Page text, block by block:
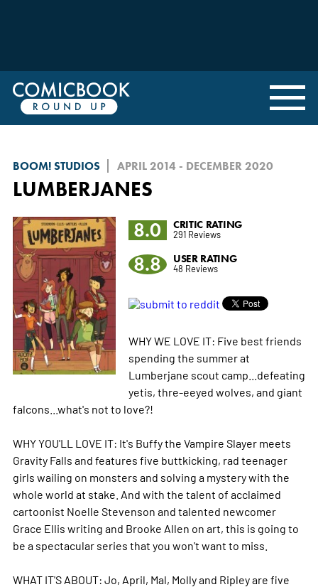
BOOM! STUDIOS APRIL 2014 - DECEMBER 2020
LUMBERJANES
8.0
CRITIC RATING
291 Reviews
8.8 USER RATING
48 Reviews
WHY WE LOVE IT: Five best friends
spending the summer at
Lumberjane scout camp...defeating
yetis, thre-eeyed wolves, and giant
falcons...what's not to love?!
WHY YOU'LL LOVE IT: It's Buffy the Vampire Slayer meets
Gravity Falls and features five buttkicking, rad teenager
girls wailing on monsters and solving a mystery with the
whole world at stake. And with the talent of acclaimed
cartoonist Noelle Stevenson and talented newcomer
Grace Ellis writing and Brooke Allen on art, this is going to
be a spectacular series that you won't want to miss.
WHAT IT'S ABOUT: Jo, April, Mal, Molly and Ripley are five